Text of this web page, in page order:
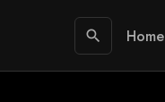
search Home